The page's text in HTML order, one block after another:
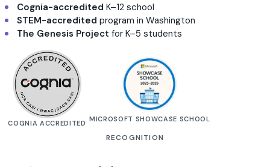
Cognia-accredited K–12 school
STEM-accredited program in Washington
The Genesis Project for K–5 students
COGNIA ACCREDITED MICROSOFT SHOWCASE SCHOOL
RECOGNITION